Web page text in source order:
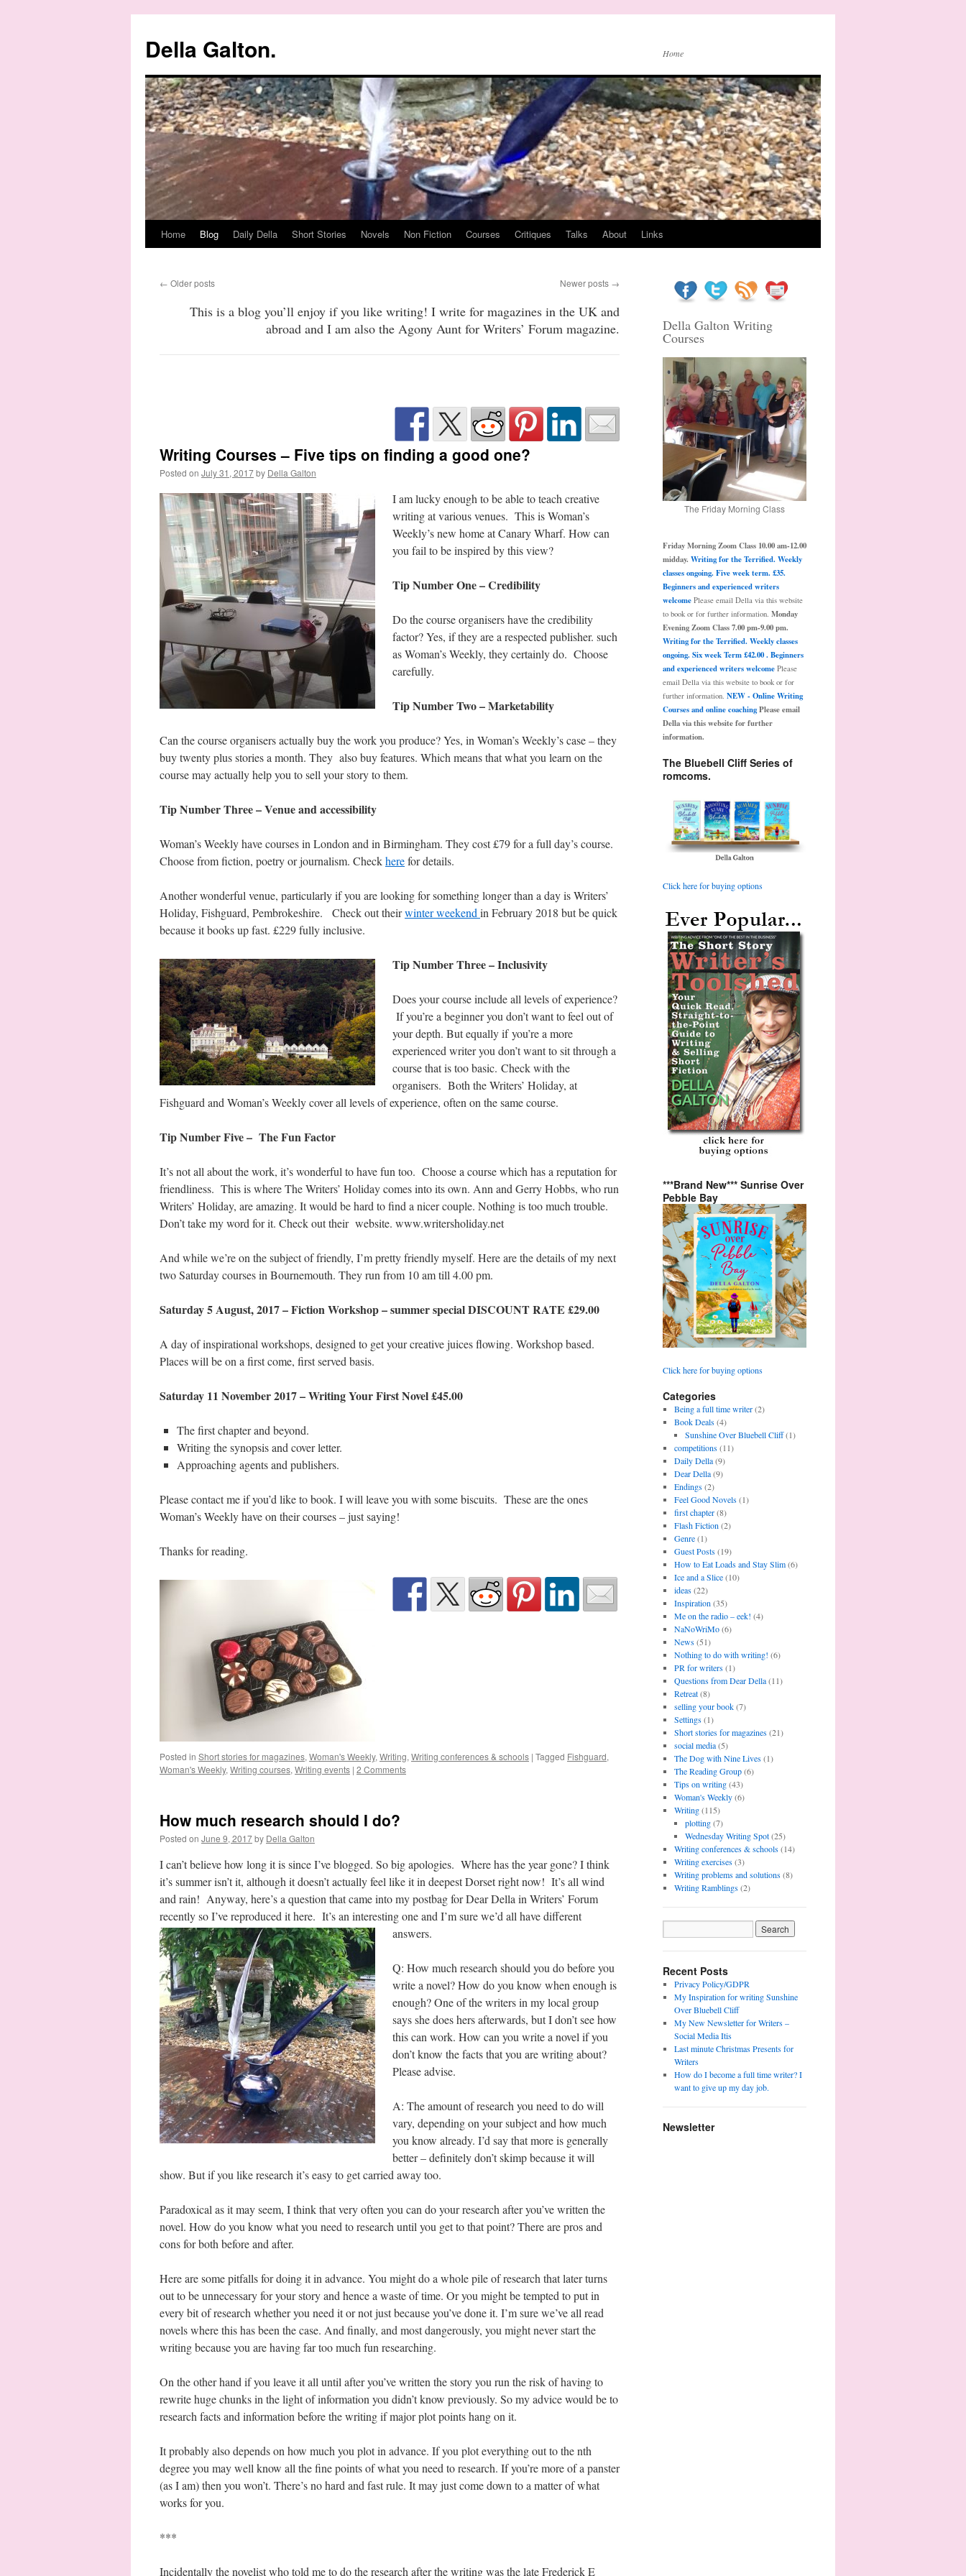
Della Galton. Home
Skip
content
Home Blog Daily Della Short Stories Novels Non Fiction Courses Critiques Talks About Links
← Older posts Newer posts →
This is a blog you’ll enjoy if you like writing! I write for magazines in the UK and
abroad and I am also the Agony Aunt for Writers’ Forum magazine.
Writing Courses – Five tips on finding a good one?
Posted on July 31, 2017by Della Galton
I am lucky enough to be able to teach creative
writing at various venues. This is Woman’s
Weekly’s new home at Canary Wharf. How can
you fail to be inspired by this view?
Tip Number One – Credibility
Do the course organisers have the credibility
factor? Yes, if they are a respected publisher. such
as Woman’s Weekly, they certainly do. Choose
carefully.
Tip Number Two – Marketability
Can the course organisers actually buy the work you produce? Yes, in Woman’s Weekly’s case – they
buy twenty plus stories a month. They also buy features. Which means that what you learn on the
course may actually help you to sell your story to them.
Tip Number Three – Venue and accessibility
Woman’s Weekly have courses in London and in Birmingham. They cost £79 for a full day’s course.
Choose from fiction, poetry or journalism. Checkherefor details.
Another wonderful venue, particularly if you are looking for something longer than a day is Writers’
Holiday, Fishguard, Pembrokeshire. Check out theirwinter weekend in February 2018 but be quick
because it books up fast. £229 fully inclusive.
Tip Number Three – Inclusivity
Does your course include all levels of experience?
If you’re a beginner you don’t want to feel out of
your depth. But equally if you’re a more
experienced writer you don’t want to sit through a
course that is too basic. Check with the
organisers. Both the Writers’ Holiday, at
Fishguard and Woman’s Weekly cover all levels of experience, often on the same course.
Tip Number Five – The Fun Factor
It’s not all about the work, it’s wonderful to have fun too. Choose a course which has a reputation for
friendliness. This is where The Writers’ Holiday comes into its own. Ann and Gerry Hobbs, who run
Writers’ Holiday, are amazing. It would be hard to find a nicer couple. Nothing is too much trouble.
Don’t take my word for it. Check out their website. www.writersholiday.net
And while we’re on the subject of friendly, I’m pretty friendly myself. Here are the details of my next
two Saturday courses in Bournemouth. They run from 10 am till 4.00 pm.
Saturday 5 August, 2017 – Fiction Workshop – summer special DISCOUNT RATE £29.00
A day of inspirational workshops, designed to get your creative juices flowing. Workshop based.
Places will be on a first come, first served basis.
Saturday 11 November 2017 – Writing Your First Novel £45.00
The first chapter and beyond.
Writing the synopsis and cover letter.
Approaching agents and publishers.
Please contact me if you’d like to book. I will leave you with some biscuits. These are the ones
Woman’s Weekly have on their courses – just saying!
Thanks for reading.
Posted in Short stories for magazines, Woman's Weekly, Writing, Writing conferences & schools | Tagged Fishguard,
Woman's Weekly, Writing courses, Writing events | 2 Comments
How much research should I do?
Posted on June 9, 2017by Della Galton
I can’t believe how long it is since I’ve blogged. So big apologies. Where has the year gone? I think
it’s summer isn’t it, although it doesn’t actually feel like it in deepest Dorset right now! It’s all wind
and rain! Anyway, here’s a question that came into my postbag for Dear Della in Writers’ Forum
recently so I’ve reproduced it here. It’s an interesting one and I’m sure we’d all have different
answers.
Q: How much research should you do before you
write a novel? How do you know when enough is
enough? One of the writers in my local group
says she does hers afterwards, but I don’t see how
this can work. How can you write a novel if you
don’t know the facts that you are writing about?
Please advise.
A: The amount of research you need to do will
vary, depending on your subject and how much
you know already. I’d say that more is generally
better – definitely don’t skimp because it will
show. But if you like research it’s easy to get carried away too.
Paradoxical as it may seem, I think that very often you can do your research after you’ve written the
novel. How do you know what you need to research until you get to that point? There are pros and
cons for both before and after.
Here are some pitfalls for doing it in advance. You might do a whole pile of research that later turns
out to be unnecessary for your story and hence a waste of time. Or you might be tempted to put in
every bit of research whether you need it or not just because you’ve done it. I’m sure we’ve all read
novels where this has been the case. And finally, and most dangerously, you might never start the
writing because you are having far too much fun researching.
On the other hand if you leave it all until after you’ve written the story you run the risk of having to
rewrite huge chunks in the light of information you didn’t know previously. So my advice would be to
research facts and information before the writing if major plot points hang on it.
It probably also depends on how much you plot in advance. If you plot everything out to the nth
degree you may well know all the fine points of what you need to research. If you’re more of a panster
(as I am) then you won’t. There’s no hard and fast rule. It may just come down to a matter of what
works for you.
***
Incidentally the novelist who told me to do the research after the writing was the late Frederick E
Della Galton Writing
Courses
The Friday Morning Class
Friday Morning Zoom Class 10.00 am-12.00
midday. Writing for the Terrified. Weekly
classes ongoing. Five week term. £35.
Beginners and experienced writers
welcome Please email Della via this website
to book or for further information. Monday
Evening Zoom Class 7.00 pm-9.00 pm.
Writing for the Terrified. Weekly classes
ongoing. Six week Term £42.00 . Beginners
and experienced writers welcome Please
email Della via this website to book or for
further information. NEW - Online Writing
Courses and online coachingPlease email
Della via this website for further
information.
The Bluebell Cliff Series of
romcoms.
Click here for buying options
***Brand New*** Sunrise Over
Pebble Bay
Click here for buying options
Categories
Being a full time writer(2)
Book Deals(4)
Sunshine Over Bluebell Cliff(1)
competitions(11)
Daily Della(9)
Dear Della(9)
Endings(2)
Feel Good Novels(1)
first chapter(8)
Flash Fiction (2)
Genre(1)
Guest Posts(19)
How to Eat Loads and Stay Slim(6)
Ice and a Slice(10)
ideas(22)
Inspiration (35)
Me on the radio – eek! (4)
NaNoWriMo(6)
News(51)
Nothing to do with writing! (6)
PR for writers(1)
Questions from Dear Della(11)
Retreat(8)
selling your book(7)
Settings(1)
Short stories for magazines(21)
social media(5)
The Dog with Nine Lives(1)
The Reading Group(6)
Tips on writing(43)
Woman's Weekly(6)
Writing(115)
plotting(7)
Wednesday Writing Spot(25)
Writing conferences & schools(14)
Writing exercises(3)
Writing problems and solutions(8)
Writing Ramblings(2)
Recent Posts
Privacy Policy/GDPR
My Inspiration for writing Sunshine
Over Bluebell Cliff
My New Newsletter for Writers –
Social Media Itis
Last minute Christmas Presents for
Writers
How do I become a full time writer? I
want to give up my day job.
Newsletter